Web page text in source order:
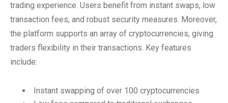
trading experience. Users benefit from instant swaps, low
transaction fees, and robust security measures. Moreover,
the platform supports an array of cryptocurrencies, giving
traders flexibility in their transactions. Key features
include:
Instant swapping of over 100 cryptocurrencies